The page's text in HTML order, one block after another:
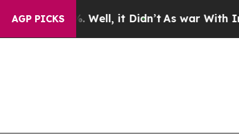
AGP PICKS
40%. Well, it Didn’t As war With Iran